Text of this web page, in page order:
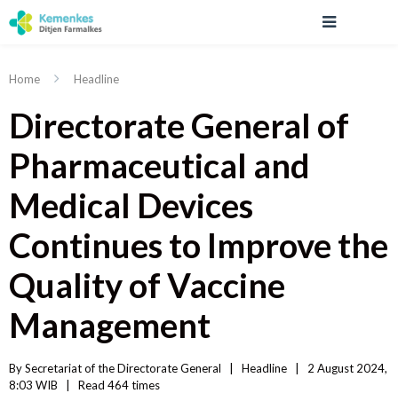
Home Headline
Directorate General of
Pharmaceutical and
Medical Devices
Continues to Improve the
Quality of Vaccine
Management
By Secretariat of the Directorate General Headline
2 August 2024,
8:03 WIB
Read 464 times